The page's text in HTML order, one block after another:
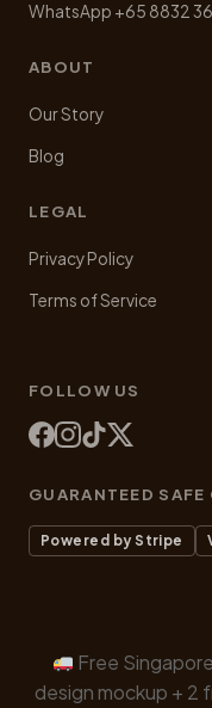
WhatsApp +65 8832
ABOUT
Our Story
Blog
LEGAL
Privacy Policy
Terms of Service
FOLLOW US
GUARANTEED SAFE
Powered by Stripe
Free
design mockup + 2